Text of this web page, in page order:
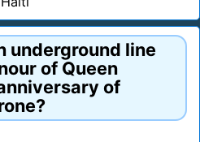
underground line
of Queen
of